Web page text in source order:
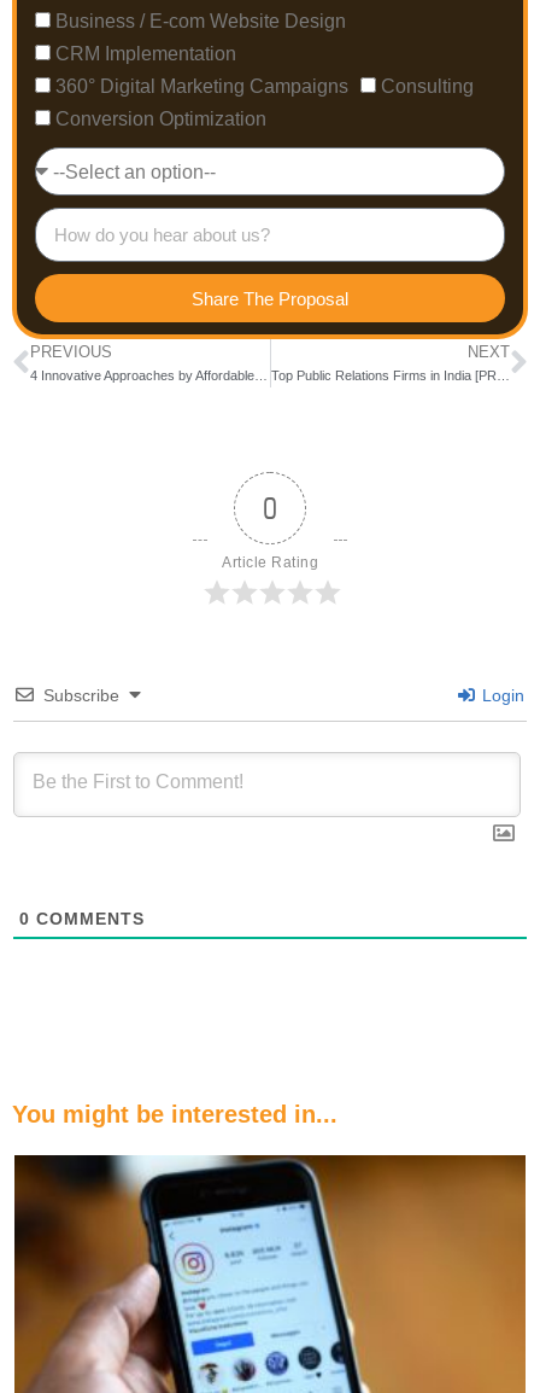
Business / E-com Website Design
CRM Implementation
360° Digital Marketing Campaigns
Consulting
Conversion Optimization
Share The Proposal
PREVIOUS NEXT
0
Article Rating
Subscribe Login
0 COMMENTS
You might be interested in...